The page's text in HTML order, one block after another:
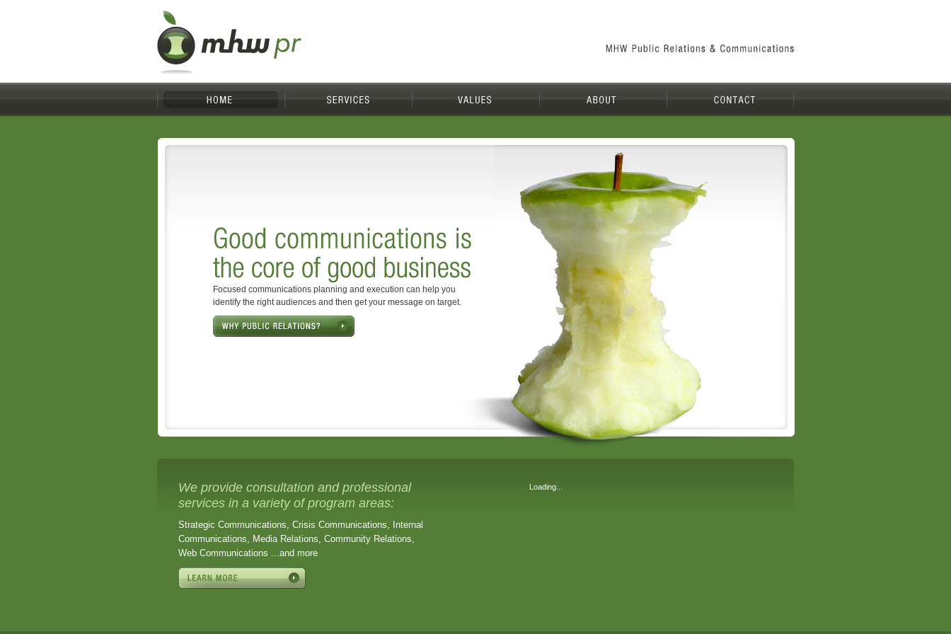
Focused communications planning and execution can help you
identify the right audiences and then get your message on target.
We provide consultation and professional
services in a variety of program areas:
Strategic Communications, Crisis Communications, Internal
Communications, Media Relations, Community Relations,
Web Communications ...and more
Loading...